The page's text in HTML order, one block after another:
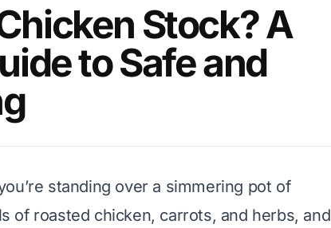
Stock? A
to Safe and
standing over a simmering pot of
of roasted chicken, carrots, and herbs, and